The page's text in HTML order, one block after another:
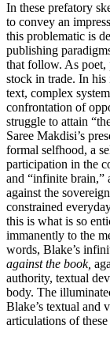
In these prefatory
to convey an
this problematic is
publishing
that follow. As poet,
stock in trade. In
text, complex
confrontation of
struggle to attain
Saree Makdisi’s
formal selfhood, a
participation in the
and “infinite brain,”
against the
constrained
this is what is so
immanently to the
words, Blake’s
against the book,
authority, textual
body. The
Blake’s textual and
articulations of these